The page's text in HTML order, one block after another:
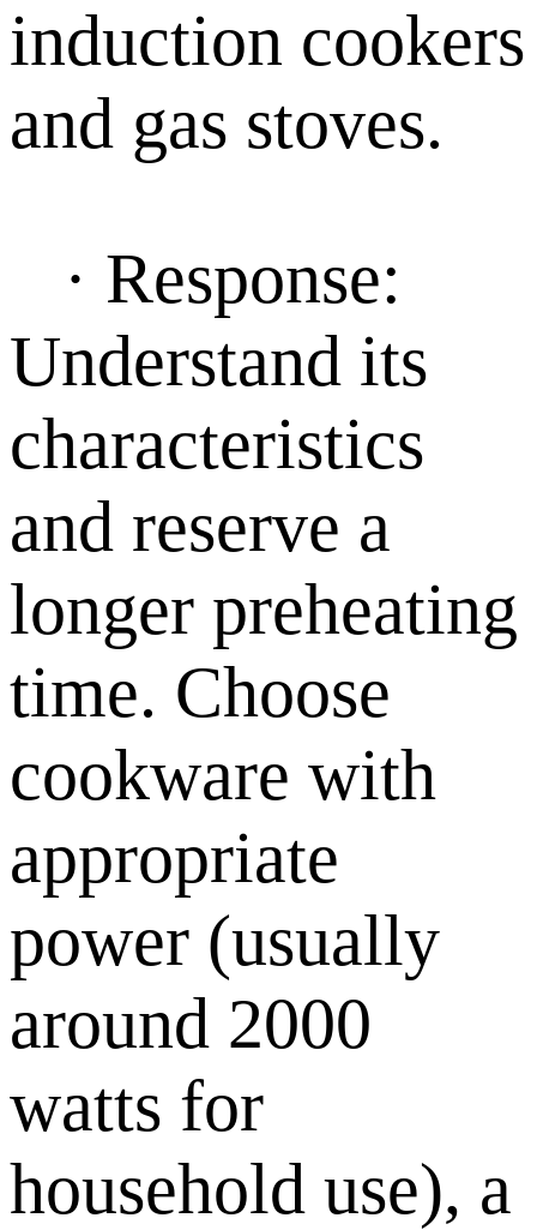
induction cookers
and gas stoves.
· Response:
Understand its
characteristics
and reserve a
longer preheating
time. Choose
cookware with
appropriate
power (usually
around 2000
watts for
household use), a